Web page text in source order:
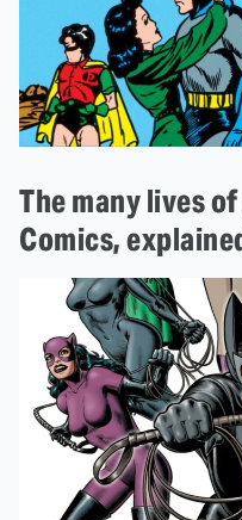
The many lives
Comics,